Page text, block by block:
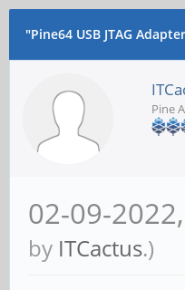
"Pine64 USB JTAG
Pine
02-09-
by ITCactus.)